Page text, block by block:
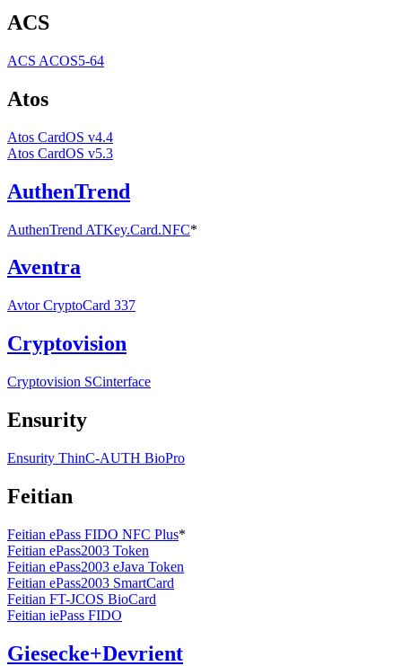
ACS
ACS ACOS5-64
Atos
Atos CardOS v4.4
Atos CardOS v5.3
AuthenTrend
AuthenTrend ATKey.Card.NFC*
Aventra
Avtor CryptoCard 337
Cryptovision
Cryptovision SCinterface
Ensurity
Ensurity ThinC-AUTH BioPro
Feitian
Feitian ePass FIDO NFC Plus*
Feitian ePass2003 Token
Feitian ePass2003 eJava Token
Feitian ePass2003 SmartCard
Feitian FT-JCOS BioCard
Feitian iePass FIDO
Giesecke+Devrient